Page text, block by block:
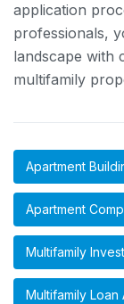
application
professionals,
landscape with
multifamily
Apartment
Apartment
Multifamily
Multifamily